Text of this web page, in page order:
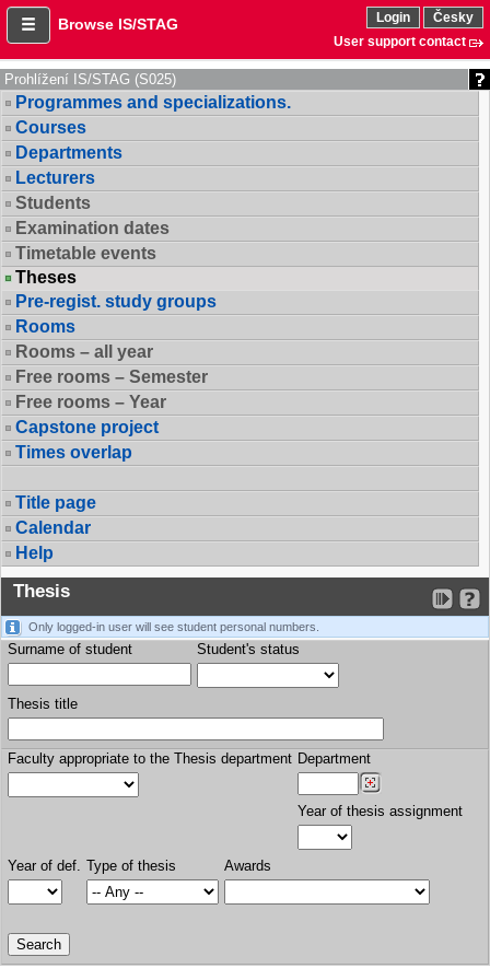
Browse IS/STAG Login
Česky
User support contact
Prohlížení IS/STAG (S025)
Programmes and specializations.
Courses
Departments
Lecturers
Students
Examination dates
Timetable events
Theses
Pre-regist. study groups
Rooms
Rooms – all year
Free rooms – Semester
Free rooms – Year
Capstone project
Times overlap
Title page
Calendar
Help
Thesis
Only logged-in user will see student personal numbers.
Surname of student Student's status
Thesis title
Faculty appropriate to the Thesis department Department
Year of thesis assignment
Year of def. Type of thesis Awards